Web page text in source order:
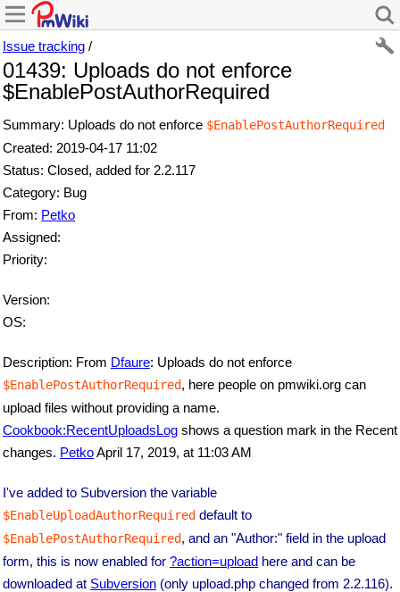
Issue tracking /
01439: Uploads do not enforce
$EnablePostAuthorRequired
Summary: Uploads do not enforce $EnablePostAuthorRequired
Created: 2019-04-17 11:02
Status: Closed, added for 2.2.117
Category: Bug
From: Petko
Assigned:
Priority:
Version:
OS:
Description: From Dfaure: Uploads do not enforce
$EnablePostAuthorRequired, here people on pmwiki.org can
upload files without providing a name.
Cookbook:RecentUploadsLog shows a question mark in the Recent
changes. PetkoApril 17, 2019, at 11:03 AM
I've added to Subversion the variable
$EnableUploadAuthorRequired default to
$EnablePostAuthorRequired, and an "Author:" field in the upload
form, this is now enabled for ?action=upload here and can be
downloaded at Subversion (only upload.php changed from 2.2.116).